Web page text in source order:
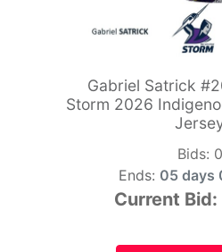
Gabriel Satrick
Storm 2026
Bids: 0
Ends: 05 days
Current Bid: